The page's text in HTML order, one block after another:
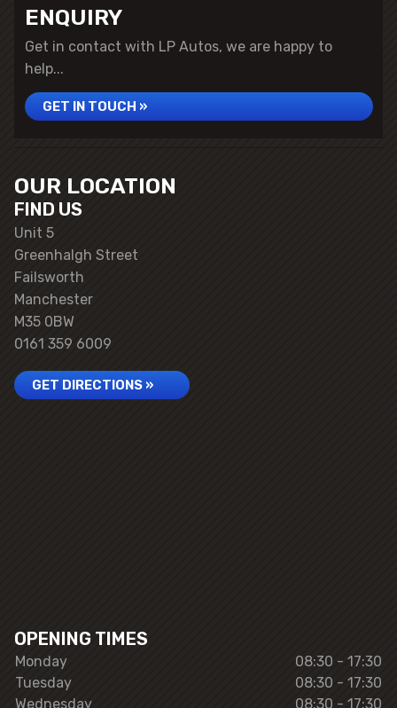
ENQUIRY
Get in contact with LP Autos, we are happy to
help...
GET IN TOUCH »
OUR LOCATION
FIND US
Unit 5
Greenhalgh Street
Failsworth
Manchester
M35 0BW
0161 359 6009
GET DIRECTIONS »
OPENING TIMES
Monday
08:30 - 17:30
Tuesday
08:30 - 17:30
Wednesday
08:30 - 17:30